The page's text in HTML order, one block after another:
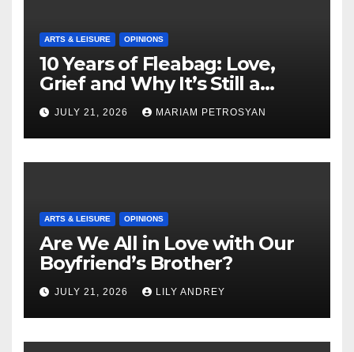
ARTS & LEISURE OPINIONS
10 Years of Fleabag: Love,
Grief and Why It’s Still a
Masterful Feminist Piece
JULY 21, 2026 MARIAM PETROSYAN
ARTS & LEISURE OPINIONS
Are We All in Love with Our
Boyfriend’s Brother?
JULY 21, 2026 LILY ANDREY